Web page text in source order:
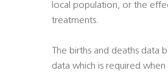
local population, or the
treatments.
The births and deaths data
data which is required